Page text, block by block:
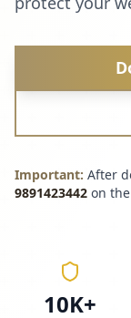
Important: After
9891423442 on
10K+